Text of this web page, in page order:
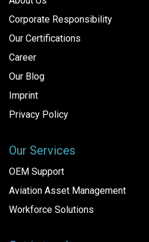
Corporate Responsibility
Our Certifications
Career
Our Blog
Imprint
Privacy Policy
Our Services
OEM Support
Aviation Asset Management
Workforce Solutions